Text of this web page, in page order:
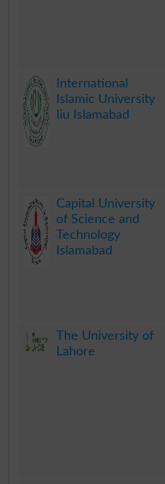
International
Islamic University
Iiu Islamabad
Capital University
of Science and
Technology
Islamabad
The University of
Lahore